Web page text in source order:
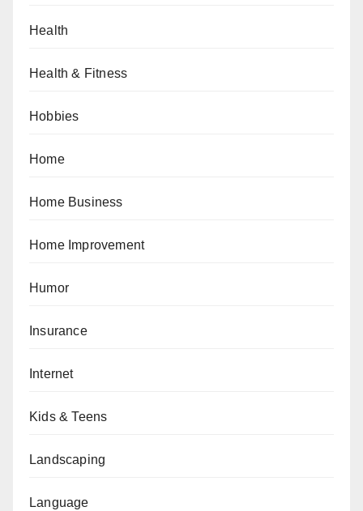
Health
Health & Fitness
Hobbies
Home
Home Business
Home Improvement
Humor
Insurance
Internet
Kids & Teens
Landscaping
Language